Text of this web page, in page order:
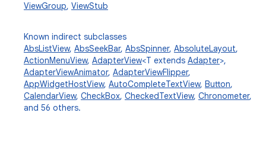
ViewGroup, ViewStub
Known indirect subclasses
AbsListView, AbsSeekBar, AbsSpinner, AbsoluteLayout,
ActionMenuView, AdapterView<T extends Adapter>,
AdapterViewAnimator, AdapterViewFlipper,
AppWidgetHostView, AutoCompleteTextView, Button,
CalendarView, CheckBox, CheckedTextView, Chronometer,
and 56 others.